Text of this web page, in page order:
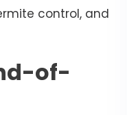
control, and
of-